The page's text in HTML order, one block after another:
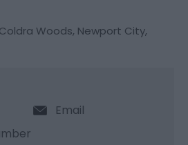
Coldra Woods, Newport City,
Email